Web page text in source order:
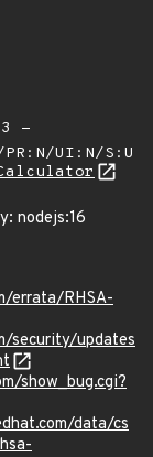
-
UI:N/S:U
Calculator
nodejs:16
errata/RHSA-
security/updates
show_bug.cgi?
data/cs